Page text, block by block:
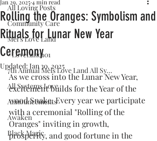
All Loving Posts
Community Care
Mel's Love Land
#LoveLand101
7th Annual Mels Love Land All Sy...
All Systems Love
Announcements
Awaken
Black Magic
Rolling the Oranges: Symbolism and
Rituals for Lunar New Year
Ceremony
Jan 29, 20254 min read
Updated: Jan 30, 2025
As we cross into the Lunar New Year,
excitement builds for the Year of the
wood Snake. Every year we participate
with a ceremonial "Rolling of the
Oranges" inviting in growth,
prosperity, and good fortune in the